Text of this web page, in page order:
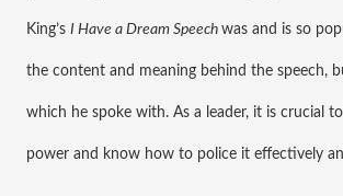
King’s I Have a Dream Speech was and is so
the content and meaning behind the speech,
which he spoke with. As a leader, it is crucial
power and know how to police it effectively